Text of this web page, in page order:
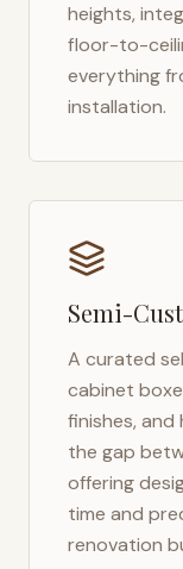
heights,
floor-to-
everything
installation.
Semi-
A curated
cabinet
finishes,
the gap
offering
time and
renovation